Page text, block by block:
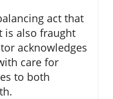
act that
is also fraught
acknowledges
care for
to both